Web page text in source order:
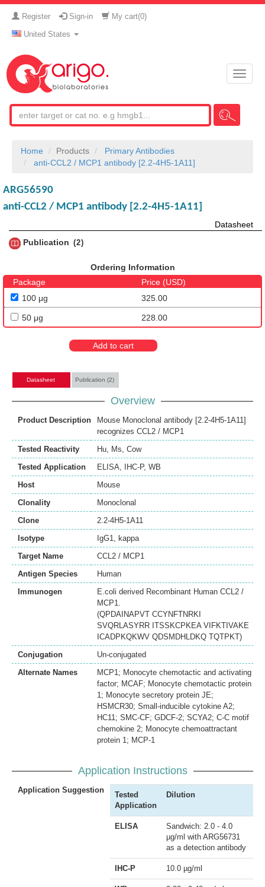
Register Sign-in My cart(0)
United States
Toggle
Home Products
Primary Antibodies
anti-CCL2 / MCP1 antibody [2.2-4H5-1A11]
ARG56590
anti-CCL2 / MCP1 antibody [2.2-4H5-1A11]
Datasheet
Publication
2
Ordering Information
Package
Price (USD)
100 μg
325.00
50 μg 228.00
Add to cart
Datasheet Publication (2)
Overview
Product Description
Mouse Monoclonal antibody [2.2-4H5-1A11]
recognizes CCL2 / MCP1
Tested Reactivity
Hu Ms Cow
Tested Application
ELISA IHC-P, WB
Host
Mouse
Clonality
Monoclonal
Clone
2.2-4H5-1A11
Isotype
IgG1, kappa
Target Name
CCL2 / MCP1
Antigen Species
Human
Immunogen
E.coli derived Recombinant Human CCL2 /
MCP1.
(QPDAINAPVT CCYNFTNRKI
SVQRLASYRR ITSSKCPKEA VIFKTIVAKE
ICADPKQKWV QDSMDHLDKQ TQTPKT)
Conjugation
Un-conjugated
Alternate Names
MCP1; Monocyte chemotactic and activating
factor; MCAF; Monocyte chemotactic protein
1; Monocyte secretory protein JE;
HSMCR30; Small-inducible cytokine A2;
HC11; SMC-CF; GDCF-2; SCYA2; C-C motif
chemokine 2; Monocyte chemoattractant
protein 1; MCP-1
Application Instructions
Application Suggestion
Tested
Application
Dilution
ELISA
Sandwich: 2.0 - 4.0
µg/ml with ARG56731
as a detection antibody
IHC-P 10.0 µg/ml